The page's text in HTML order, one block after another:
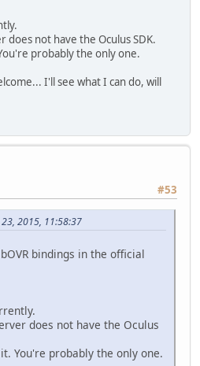
does not have the Oculus SDK.
probably the only one.
I'll see what I can do, will
#53
2015, 11:58:37
bindings in the official
does not have the Oculus
You're probably the only one.